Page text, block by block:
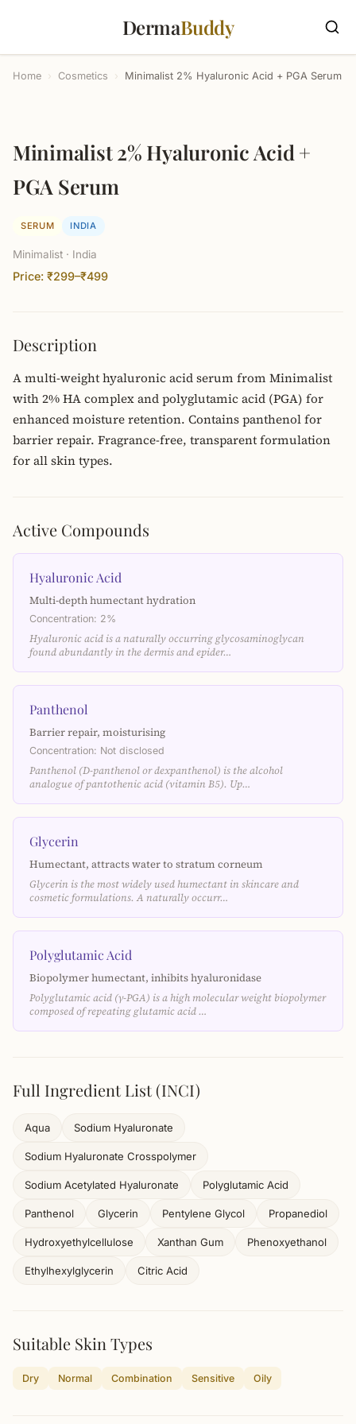
DermaBuddy
Home › Cosmetics › Minimalist 2% Hyaluronic Acid + PGA Serum
Minimalist 2% Hyaluronic Acid +
PGA Serum
SERUM INDIA
Minimalist · India
Price: ₹299–₹499
Description
A multi-weight hyaluronic acid serum from Minimalist
with 2% HA complex and polyglutamic acid (PGA) for
enhanced moisture retention. Contains panthenol for
barrier repair. Fragrance-free, transparent formulation
for all skin types.
Active Compounds
Hyaluronic Acid
Multi-depth humectant hydration
Concentration: 2%
Hyaluronic acid is a naturally occurring glycosaminoglycan
found abundantly in the dermis and epider…
Panthenol
Barrier repair, moisturising
Concentration: Not disclosed
Panthenol (D-panthenol or dexpanthenol) is the alcohol
analogue of pantothenic acid (vitamin B5). Up…
Glycerin
Humectant, attracts water to stratum corneum
Glycerin is the most widely used humectant in skincare and
cosmetic formulations. A naturally occurr…
Polyglutamic Acid
Biopolymer humectant, inhibits hyaluronidase
Polyglutamic acid (γ-PGA) is a high molecular weight biopolymer
composed of repeating glutamic acid …
Full Ingredient List (INCI)
Aqua Sodium Hyaluronate
Sodium Hyaluronate Crosspolymer
Sodium Acetylated Hyaluronate Polyglutamic Acid
Panthenol Glycerin Pentylene Glycol Propanediol
Hydroxyethylcellulose Xanthan Gum Phenoxyethanol
Ethylhexylglycerin Citric Acid
Suitable Skin Types
Dry Normal Combination Sensitive Oily